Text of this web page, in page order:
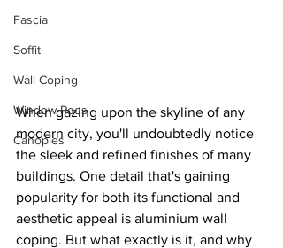
Fascia
Soffit
Wall Coping
Window Pods
Canopies
When gazing upon the skyline of any
modern city, you'll undoubtedly notice
the sleek and refined finishes of many
buildings. One detail that's gaining
popularity for both its functional and
aesthetic appeal is aluminium wall
coping. But what exactly is it, and why